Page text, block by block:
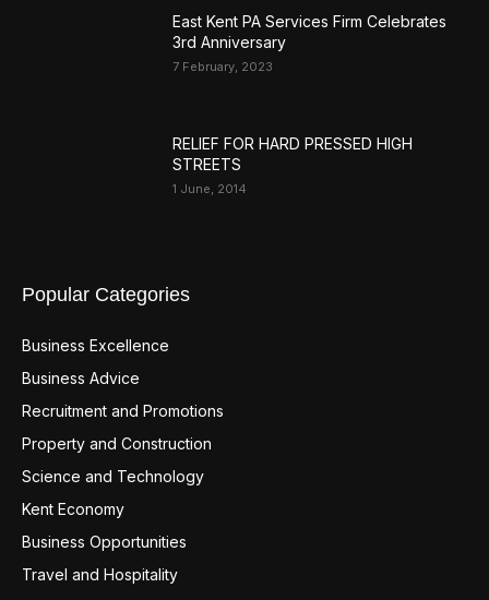
East Kent PA Services Firm Celebrates
3rd Anniversary
7 February, 2023
RELIEF FOR HARD PRESSED HIGH
STREETS
1 June, 2014
Popular Categories
Business Excellence
Business Advice
Recruitment and Promotions
Property and Construction
Science and Technology
Kent Economy
Business Opportunities
Travel and Hospitality